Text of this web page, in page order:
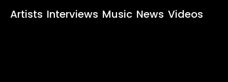
Artists Interviews Music News Videos